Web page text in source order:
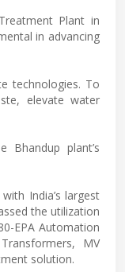
Plant in
in advancing
technologies. To
elevate water
Bhandup plant’s
India’s largest
the utilization
EPA Automation
MV
solution.